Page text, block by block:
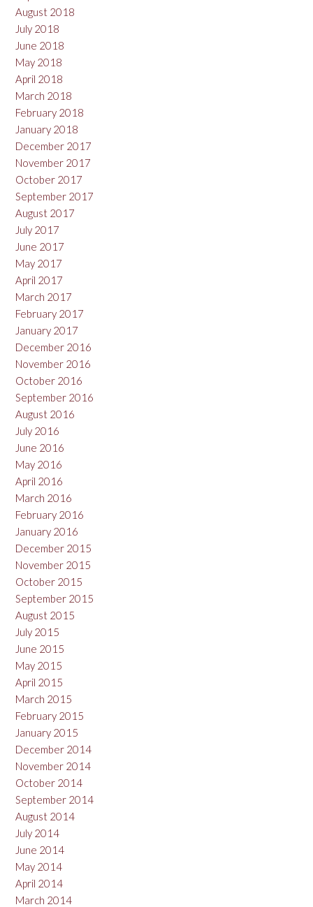
August 2018
July 2018
June 2018
May 2018
April 2018
March 2018
February 2018
January 2018
December 2017
November 2017
October 2017
September 2017
August 2017
July 2017
June 2017
May 2017
April 2017
March 2017
February 2017
January 2017
December 2016
November 2016
October 2016
September 2016
August 2016
July 2016
June 2016
May 2016
April 2016
March 2016
February 2016
January 2016
December 2015
November 2015
October 2015
September 2015
August 2015
July 2015
June 2015
May 2015
April 2015
March 2015
February 2015
January 2015
December 2014
November 2014
October 2014
September 2014
August 2014
July 2014
June 2014
May 2014
April 2014
March 2014